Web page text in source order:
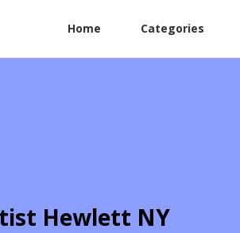
Home Categories
Hewlett NY